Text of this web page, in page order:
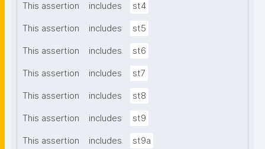
This assertion includes st4
This assertion includes st5
This assertion includes st6
This assertion includes st7
This assertion includes st8
This assertion includes st9
This assertion includes st9a